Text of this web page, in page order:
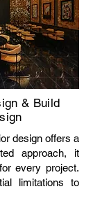
& Build
design offers a
approach, it
every project.
limitations to